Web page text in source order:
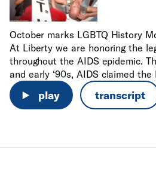
October marks LGBTQ History
At Liberty we are honoring the
throughout the AIDS epidemic.
and early ‘90s, AIDS claimed the
play transcript